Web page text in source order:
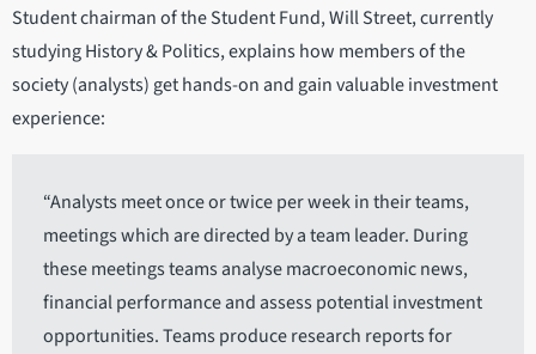
Student chairman of the Student Fund, Will Street, currently
studying History & Politics, explains how members of the
society (analysts) get hands-on and gain valuable investment
experience:
“Analysts meet once or twice per week in their teams,
meetings which are directed by a team leader. During
these meetings teams analyse macroeconomic news,
financial performance and assess potential investment
opportunities. Teams produce research reports for